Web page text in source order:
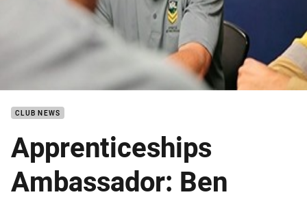
CLUB NEWS
Apprenticeships
Ambassador: Ben